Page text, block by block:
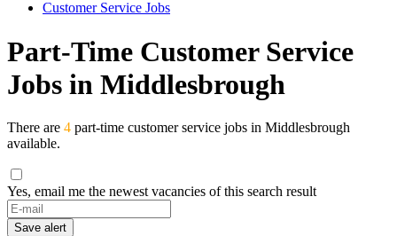
Customer Service Jobs
Part-Time Customer Service
Jobs in Middlesbrough
There are 4 part-time customer service jobs in Middlesbrough
available.
Yes, email me the newest vacancies of this search result
Save alert